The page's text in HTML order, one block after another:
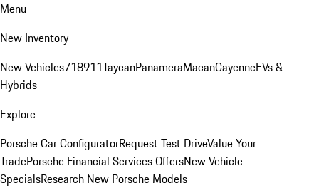
Menu
New Inventory
New Vehicles718911TaycanPanameraMacanCayenneEVs &
Hybrids
Explore
Porsche Car ConfiguratorRequest Test DriveValue Your
TradePorsche Financial Services OffersNew Vehicle
SpecialsResearch New Porsche Models